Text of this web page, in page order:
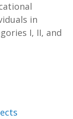
in
I, II, and